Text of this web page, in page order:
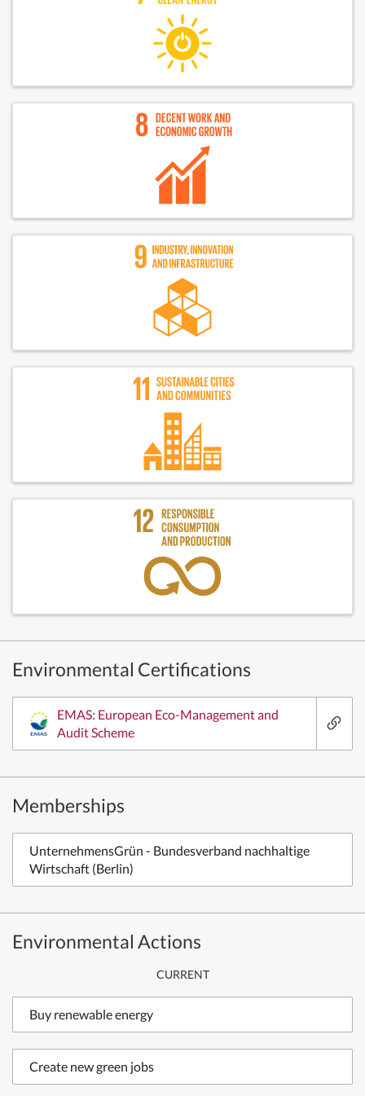
Environmental Certifications
EMAS: European Eco-Management and
Audit Scheme
Memberships
UnternehmensGrün - Bundesverband nachhaltige
Wirtschaft (Berlin)
Environmental Actions
CURRENT
Buy renewable energy
Create new green jobs